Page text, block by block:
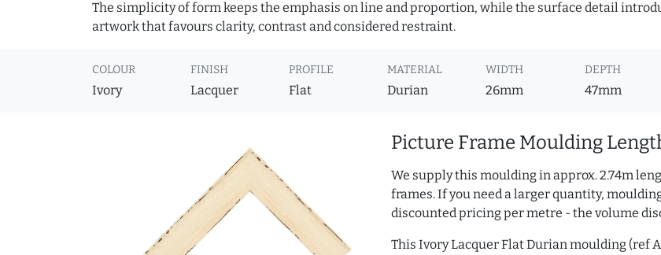
The simplicity of form keeps the emphasis on line and proportion, while the surface detail
artwork that favours clarity, contrast and considered restraint.
COLOUR
Ivory
FINISH
Lacquer
PROFILE
Flat
MATERIAL
Durian
WIDTH
26mm
DEPTH
47mm
Picture Frame Moulding
We supply this moulding in approx. 2.74m
frames. If you need a larger quantity,
discounted pricing per metre - the volume
This Ivory Lacquer Flat Durian moulding (ref